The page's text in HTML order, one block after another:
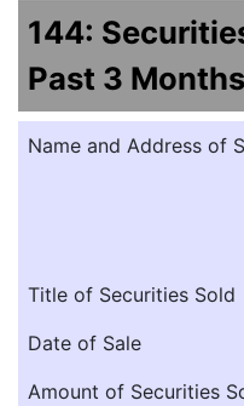
144:
Past 3 Months
Name and Address of
Title of Securities Sold
Date of Sale
Amount of Securities